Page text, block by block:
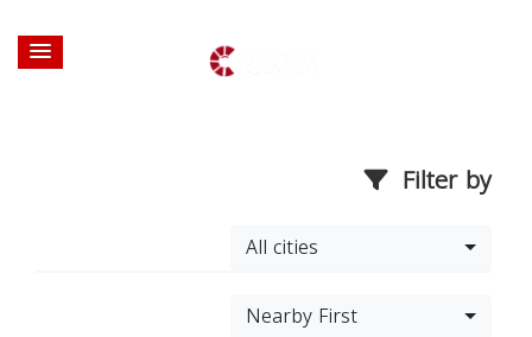
Filter by
All cities
Nearby First